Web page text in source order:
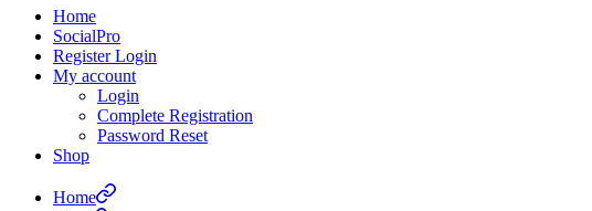
Home
SocialPro
Register Login
My account
Login
Complete Registration
Password Reset
Shop
Home